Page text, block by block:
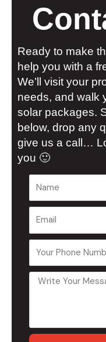
Ready to make
help you with a
We’ll visit your
needs, and walk
solar packages.
below, drop any
give us a call…
you 🙂